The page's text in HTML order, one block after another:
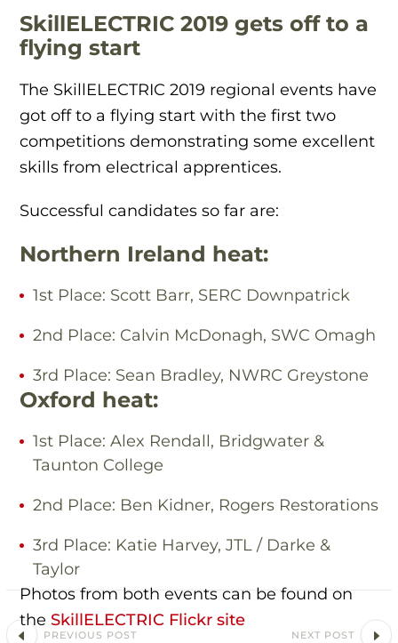
SkillELECTRIC 2019 gets off to a
flying start
The SkillELECTRIC 2019 regional events have
got off to a flying start with the first two
competitions demonstrating some excellent
skills from electrical apprentices.
Successful candidates so far are:
Northern Ireland heat:
1st Place: Scott Barr, SERC Downpatrick
2nd Place: Calvin McDonagh, SWC Omagh
3rd Place: Sean Bradley, NWRC Greystone
Oxford heat:
1st Place: Alex Rendall, Bridgwater &
Taunton College
2nd Place: Ben Kidner, Rogers Restorations
3rd Place: Katie Harvey, JTL / Darke &
Taylor
Photos from both events can be found on
the SkillELECTRIC Flickr site
PREVIOUS POST NEXT POST